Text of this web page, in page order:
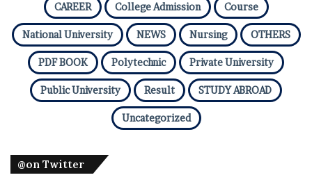
CAREER College Admission Course
National University NEWS Nursing OTHERS
PDF BOOK Polytechnic Private University
Public University Result STUDY ABROAD
Uncategorized
@on Twitter